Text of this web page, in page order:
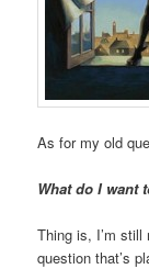
As for my old
What do I want
Thing is, I’m still
question that’s